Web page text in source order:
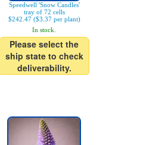
Speedwell 'Snow Candles'
tray of 72 cells
$242.47 ($3.37 per plant)
In stock.
Please select the
ship state to check
deliverability.